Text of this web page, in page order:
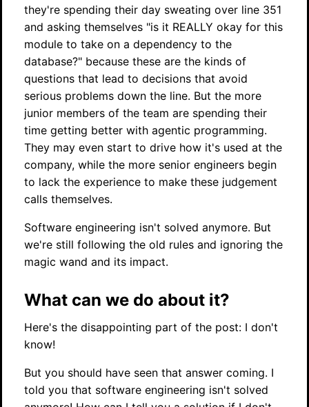
they're spending their day sweating over line 351
and asking themselves "is it REALLY okay for this
module to take on a dependency to the
database?" because these are the kinds of
questions that lead to decisions that avoid
serious problems down the line. But the more
junior members of the team are spending their
time getting better with agentic programming.
They may even start to drive how it's used at the
company, while the more senior engineers begin
to lack the experience to make these judgement
calls themselves.
Software engineering isn't solved anymore. But
we're still following the old rules and ignoring the
magic wand and its impact.
What can we do about it?
Here's the disappointing part of the post: I don't
know!
But you should have seen that answer coming. I
told you that software engineering isn't solved